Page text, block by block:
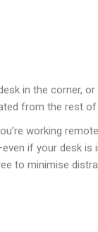
in the corner, or
from the rest of
working
if your desk
to minimise